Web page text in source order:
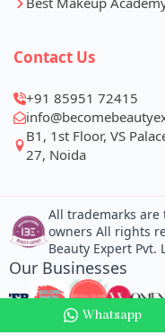
B1, 1st Floor, VS
27, Noida
owners All rights
Beauty Expert Pvt.
Our Businesses
Whatsapp